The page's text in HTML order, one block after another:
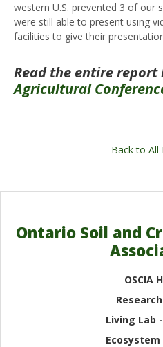
western U.S. prevented 3 of our
were still able to present using
facilities to give their
Read the entire report
Agricultural
Back to All
Ontario Soil and
OSCIA
Living Lab
Ecosystem